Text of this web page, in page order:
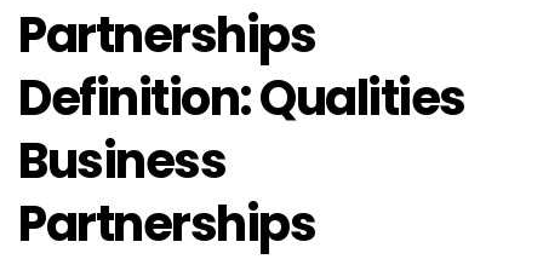
Partnerships
Definition: Qualities
Business
Partnerships